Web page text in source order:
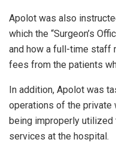
Apolot was also
which the “Surgeon’s
and how a full-time staff
fees from the patients
In addition, Apolot was
operations of the
being improperly
services at the hospital.